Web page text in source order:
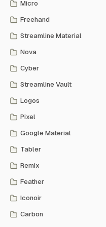
Micro
Freehand
Streamline Material
Nova
Cyber
Streamline Vault
Logos
Pixel
Google Material
Tabler
Remix
Feather
Iconoir
Carbon